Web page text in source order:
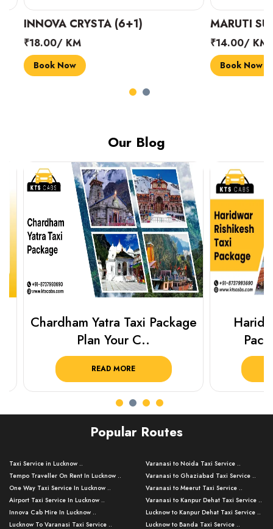
INNOVA CRYSTA (6+1)
₹18.00/ KM
Book Now
MARUTI
₹14.00/ KM
Book Now
Our Blog
Chardham Yatra Taxi Package
Plan Your C..
READ MORE
Popular Routes
Taxi Service in Lucknow ..
Tempo Traveller On Rent In Lucknow ..
One Way Taxi Service In Lucknow ..
Airport Taxi Service In Lucknow ..
Innova Cab Hire In Lucknow ..
Lucknow To Varanasi Taxi Service ..
Varanasi to Noida Taxi Service ..
Varanasi to Ghaziabad Taxi Service ..
Varanasi to Meerut Taxi Service ..
Varanasi to Kanpur Dehat Taxi Service ..
Lucknow to Kanpur Dehat Taxi Service ..
Lucknow to Banda Taxi Service ..